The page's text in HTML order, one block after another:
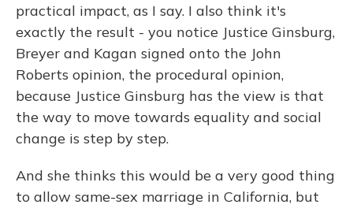
practical impact, as I say. I also think it's
exactly the result - you notice Justice Ginsburg,
Breyer and Kagan signed onto the John
Roberts opinion, the procedural opinion,
because Justice Ginsburg has the view is that
the way to move towards equality and social
change is step by step.
And she thinks this would be a very good thing
to allow same-sex marriage in California, but